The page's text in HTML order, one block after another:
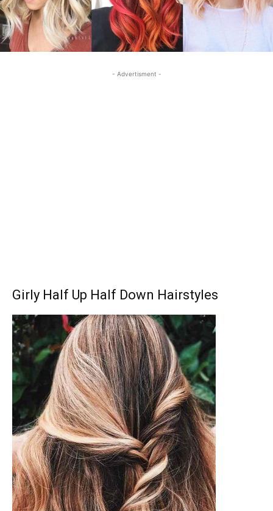
- Advertisment -
Girly Half Up Half Down Hairstyles